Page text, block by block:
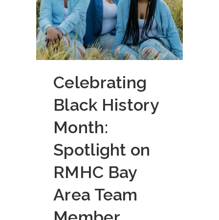
Celebrating
Black History
Month:
Spotlight on
RMHC Bay
Area Team